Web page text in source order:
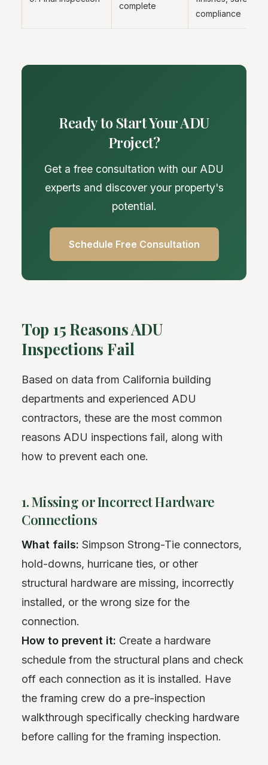
complete
compliance
Ready to Start Your ADU
Project?
Get a free consultation with our ADU
experts and discover your property's
potential.
Schedule Free Consultation
Top 15 Reasons ADU
Inspections Fail
Based on data from California building
departments and experienced ADU
contractors, these are the most common
reasons ADU inspections fail, along with
how to prevent each one.
1. Missing or Incorrect Hardware
Connections
What fails: Simpson Strong-Tie connectors,
hold-downs, hurricane ties, or other
structural hardware are missing, incorrectly
installed, or the wrong size for the
connection.
How to prevent it: Create a hardware
schedule from the structural plans and check
off each connection as it is installed. Have
the framing crew do a pre-inspection
walkthrough specifically checking hardware
before calling for the framing inspection.